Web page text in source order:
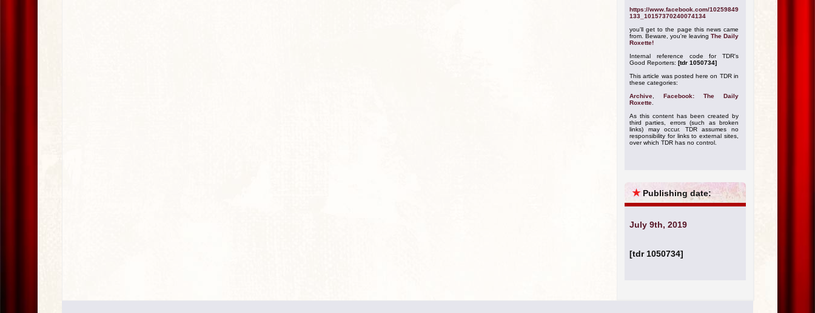
https://www.facebook.com/10259849
133_10157370240074134
you'll get to the page this news came
from. Beware, you're leaving The Daily
Roxette!
Internal reference code for TDR's
Good Reporters: [tdr 1050734]
This article was posted here on TDR in
these categories:
Archive
Facebook: The Daily
Roxette
As this content has been created by
third parties, errors (such as broken
links) may occur. TDR assumes no
responsibility for links to external sites,
over which TDR has no control.
★ Publishing date:
July 9th, 2019
[tdr 1050734]